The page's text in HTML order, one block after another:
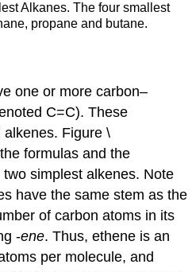
Alkanes. The four smallest
propane and butane.
one or more carbon–
C=C). These
alkenes. Figure \
formulas and the
simplest alkenes. Note
have the same stem as the
of carbon atoms in its
-ene. Thus, ethene is an
per molecule, and